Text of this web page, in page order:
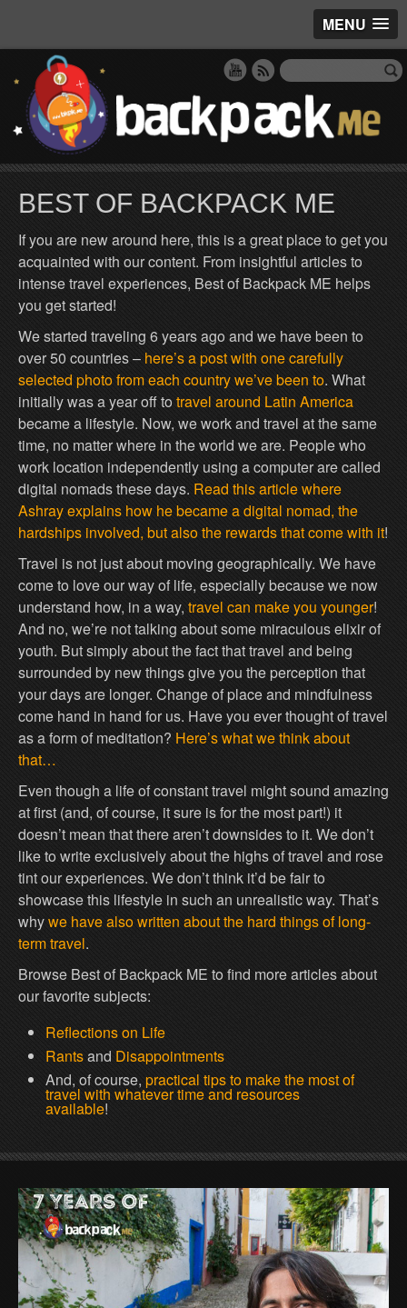
MENU
BEST OF BACKPACK ME
If you are new around here, this is a great place to get you
acquainted with our content. From insightful articles to
intense travel experiences, Best of Backpack ME helps
you get started!
We started traveling 6 years ago and we have been to
over 50 countries – here’s a post with one carefully
selected photo from each country we’ve been to. What
initially was a year off totravel around Latin America
became a lifestyle. Now, we work and travel at the same
time, no matter where in the world we are. People who
work location independently using a computer are called
digital nomads these days. Read this article where
Ashray explains how he became a digital nomad, the
hardships involved, but also the rewards that come with it!
Travel is not just about moving geographically. We have
come to love our way of life, especially because we now
understand how, in a way, travel can make you younger!
And no, we’re not talking about some miraculous elixir of
youth. But simply about the fact that travel and being
surrounded by new things give you the perception that
your days are longer. Change of place and mindfulness
come hand in hand for us. Have you ever thought of travel
as a form of meditation? Here’s what we think about
that…
Even though a life of constant travel might sound amazing
at first (and, of course, it sure is for the most part!) it
doesn’t mean that there aren’t downsides to it. We don’t
like to write exclusively about the highs of travel and rose
tint our experiences. We don’t think it’d be fair to
showcase this lifestyle in such an unrealistic way. That’s
whywe have also written about the hard things of long-
term travel.
Browse Best of Backpack ME to find more articles about
our favorite subjects:
Reflections on Life
Rantsand Disappointments
And, of course, practical tips to make the most of
travel with whatever time and resources
available!